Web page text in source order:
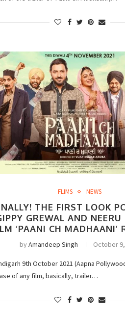
FLIMS NEWS
THE FIRST LOOK
GREWAL AND NEERU
‘PAANI CH MADHAANI’
byAmandeep Singh October
9th October 2021 (Aapna
of any film, basically, trailer…